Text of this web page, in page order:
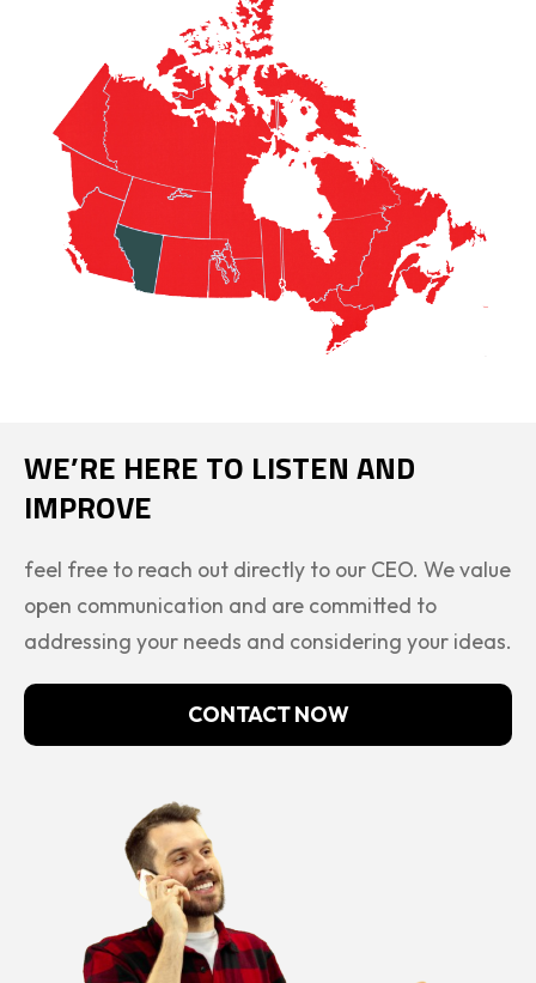
WE’RE HERE TO LISTEN AND
IMPROVE
feel free to reach out directly to our CEO. We value
open communication and are committed to
addressing your needs and considering your ideas.
CONTACT NOW